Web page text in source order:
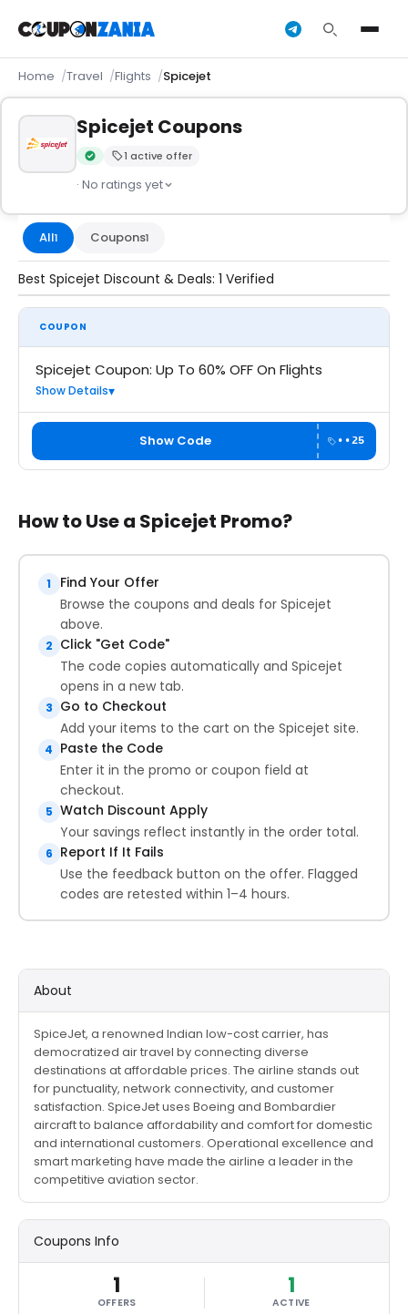
Home Travel Flights Spicejet
Spicejet Coupons
Verified by CouponZania — codes are tested by our team
1 active offer
· No ratings yet
All1 Coupons1
Best Spicejet Discount & Deals: 1 Verified
COUPON
Spicejet Coupon: Up To 60% OFF On Flights
Show Details
Show Code ••25
How to Use a Spicejet Promo?
1
Find Your Offer
Browse the coupons and deals for Spicejet
above.
2 Click "Get Code"
The code copies automatically and Spicejet
opens in a new tab.
3 Go to Checkout
Add your items to the cart on the Spicejet site.
4 Paste the Code
Enter it in the promo or coupon field at
checkout.
5 Watch Discount Apply
Your savings reflect instantly in the order total.
6 Report If It Fails
Use the feedback button on the offer. Flagged
codes are retested within 1–4 hours.
About
SpiceJet, a renowned Indian low-cost carrier, has
democratized air travel by connecting diverse
destinations at affordable prices. The airline stands out
for punctuality, network connectivity, and customer
satisfaction. SpiceJet uses Boeing and Bombardier
aircraft to balance affordability and comfort for domestic
and international customers. Operational excellence and
smart marketing have made the airline a leader in the
competitive aviation sector.
Coupons Info
1
OFFERS
1
ACTIVE